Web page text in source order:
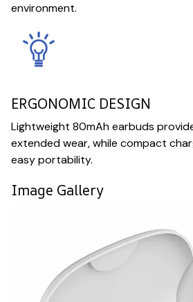
environment.
ERGONOMIC DESIGN
Lightweight 80mAh earbuds
extended wear, while compact
easy portability.
Image Gallery